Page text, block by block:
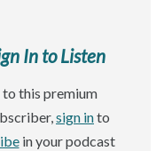
In to Listen
this premium
sign into
in your podcast